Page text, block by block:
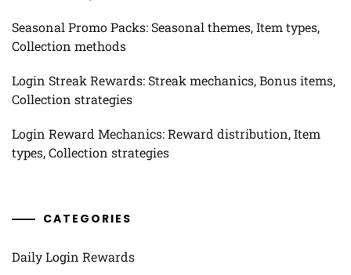
Seasonal Promo Packs: Seasonal themes, Item types,
Collection methods
Login Streak Rewards: Streak mechanics, Bonus items,
Collection strategies
Login Reward Mechanics: Reward distribution, Item
types, Collection strategies
CATEGORIES
Daily Login Rewards